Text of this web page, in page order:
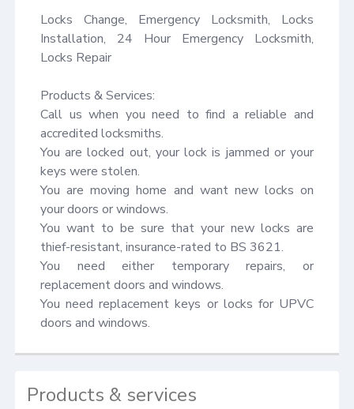
Locks Change, Emergency Locksmith, Locks
Installation, 24 Hour Emergency Locksmith,
Locks Repair
Products & Services:
Call us when you need to find a reliable and
accredited locksmiths.
You are locked out, your lock is jammed or your
keys were stolen.
You are moving home and want new locks on
your doors or windows.
You want to be sure that your new locks are
thief-resistant, insurance-rated to BS 3621.
You need either temporary repairs, or
replacement doors and windows.
You need replacement keys or locks for UPVC
doors and windows.
Products & services